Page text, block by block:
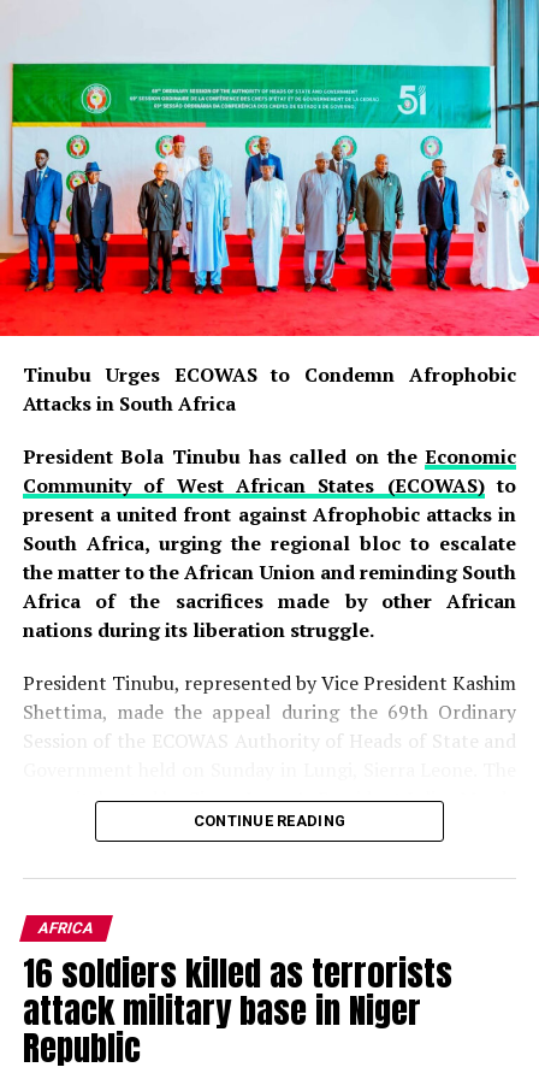
Tinubu Urges ECOWAS to Condemn Afrophobic
Attacks in South Africa
President Bola Tinubu has called on theEconomic
Community of West African States (ECOWAS)to
present a united front against Afrophobic attacks in
South Africa, urging the regional bloc to escalate
the matter to the African Union and reminding South
Africa of the sacrifices made by other African
nations during its liberation struggle.
President Tinubu, represented by Vice President Kashim
Shettima, made the appeal during the 69th Ordinary
Session of the ECOWAS Authority of Heads of State and
summit, hosted by Sierra Leone’s President Julius Maada
Bio, brought together regional leaders to deliberate on
Africa. The gathering provided a platform for leaders to
address pressing concerns, including the rising wave of
xenophobic violence targeting African migrants in
South Africa, which has drawn widespread
condemnation across the continent.
The President condemned, in the strongest terms, the
CONTINUE READING
AFRICA
16 soldiers killed as terrorists
attack military base in Niger
Republic